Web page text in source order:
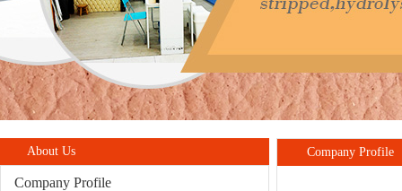
About Us
Company Profile
Company Profile